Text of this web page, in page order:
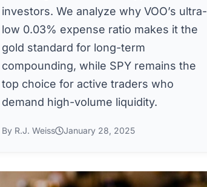
investors. We analyze why VOO’s ultra-
low 0.03% expense ratio makes it the
gold standard for long-term
compounding, while SPY remains the
top choice for active traders who
demand high-volume liquidity.
By R.J. Weiss January 28, 2025